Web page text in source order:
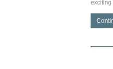
exciting